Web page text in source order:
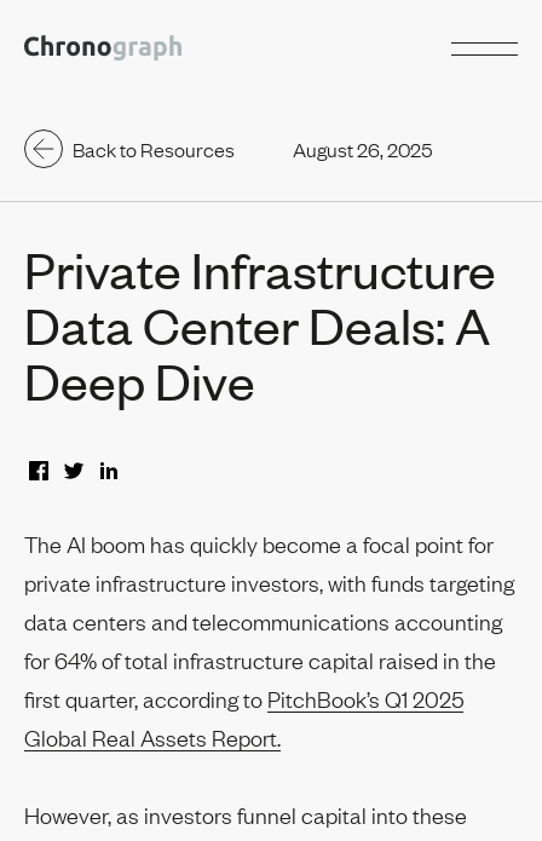
Back to Resources August 26, 2025
Private Infrastructure
Data Center Deals: A
Deep Dive
The AI boom has quickly become a focal point for
private infrastructure investors, with funds targeting
data centers and telecommunications accounting
for 64% of total infrastructure capital raised in the
first quarter, according to PitchBook’s Q1 2025
Global Real Assets Report.
However, as investors funnel capital into these